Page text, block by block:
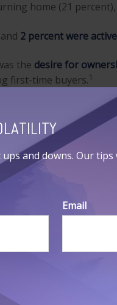
home (21
and 2 percent were
the desire for
first-time buyers.1
can be categorized
qualified or pre-
much information and is
income
to buy.
options. For example,
with low- to
a real estate agent or
a builder or their
and downs. Our
Email